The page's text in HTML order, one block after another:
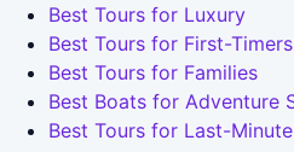
Best Tours for Luxury
Best Tours for First-Timers
Best Tours for Families
Best Boats for Adventure
Best Tours for Last-